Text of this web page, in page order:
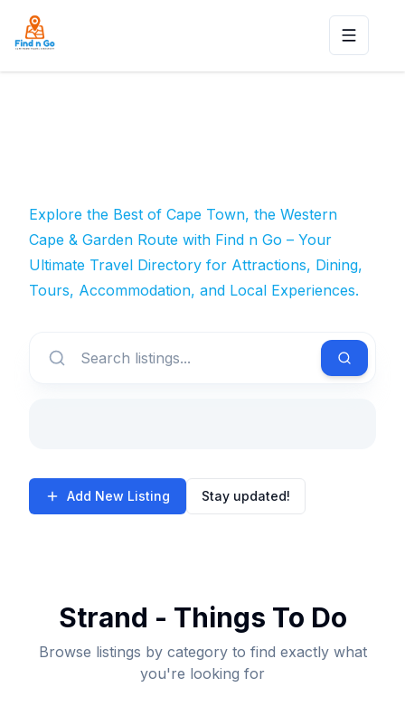
Toggle
Explore the Best of Cape Town, the Western
Cape & Garden Route with Find n Go – Your
Ultimate Travel Directory for Attractions, Dining,
Tours, Accommodation, and Local Experiences.
Add New Listing Stay updated!
Strand - Things To Do
Browse listings by category to find exactly what
you're looking for